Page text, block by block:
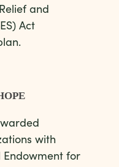
and
Act
with
Endowment for